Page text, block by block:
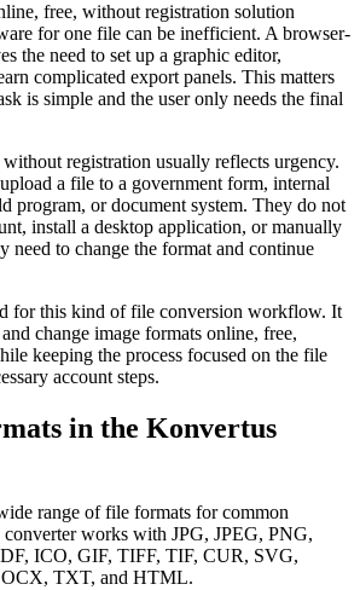
free, without registration solution
for one file can be inefficient. A browser-
the need to set up a graphic editor,
complicated export panels. This matters
is simple and the user only needs the final
registration usually reflects urgency.
a file to a government form, internal
program, or document system. They do not
install a desktop application, or manually
need to change the format and continue
for this kind of file conversion workflow. It
change image formats online, free,
keeping the process focused on the file
account steps.
in the Konvertus
range of file formats for common
converter works with JPG, JPEG, PNG,
ICO, GIF, TIFF, TIF, CUR, SVG,
TXT, and HTML.